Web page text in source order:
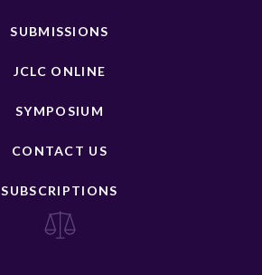
SUBMISSIONS
JCLC ONLINE
SYMPOSIUM
CONTACT US
SUBSCRIPTIONS